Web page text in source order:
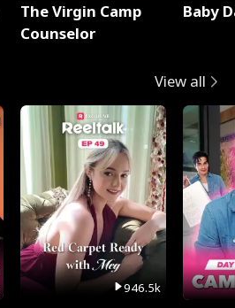
The Virgin Camp
Counselor
Baby
View all
946.5k